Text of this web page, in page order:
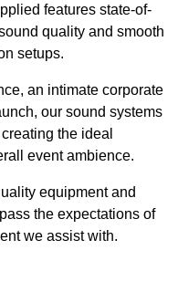
features state-of-
quality and smooth
setups.
an intimate corporate
our sound systems
the ideal
event ambience.
equipment and
the expectations of
we assist with.